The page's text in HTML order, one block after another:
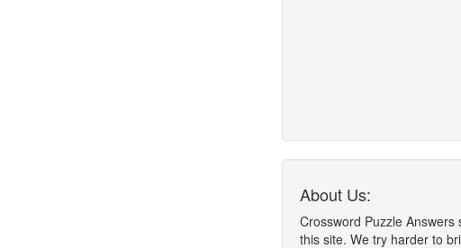
About Us:
Crossword Puzzle Answers
this site. We try harder to